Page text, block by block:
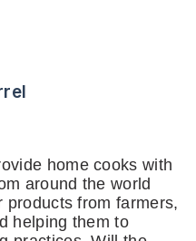
home cooks with
around the world
from farmers,
helping them to